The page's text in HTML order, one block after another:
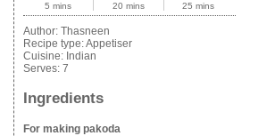
5 mins 20 mins 25 mins
Author: Thasneen
Recipe type:Appetiser
Cuisine: Indian
Serves: 7
Ingredients
For making pakoda